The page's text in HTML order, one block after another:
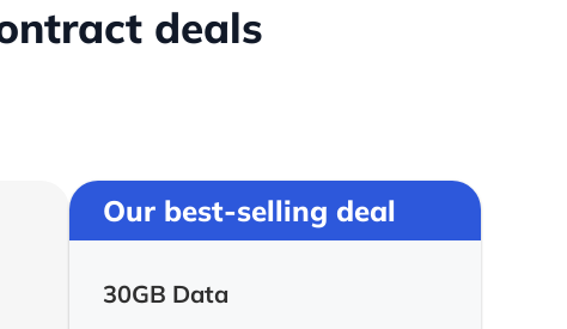
deals
Our best-selling deal
30GB Data